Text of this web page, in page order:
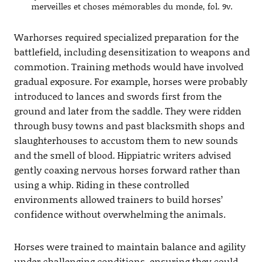
merveilles et choses mémorables du monde, fol. 9v.
Warhorses required specialized preparation for the
battlefield, including desensitization to weapons and
commotion. Training methods would have involved
gradual exposure. For example, horses were probably
introduced to lances and swords first from the
ground and later from the saddle. They were ridden
through busy towns and past blacksmith shops and
slaughterhouses to accustom them to new sounds
and the smell of blood. Hippiatric writers advised
gently coaxing nervous horses forward rather than
using a whip. Riding in these controlled
environments allowed trainers to build horses’
confidence without overwhelming the animals.
Horses were trained to maintain balance and agility